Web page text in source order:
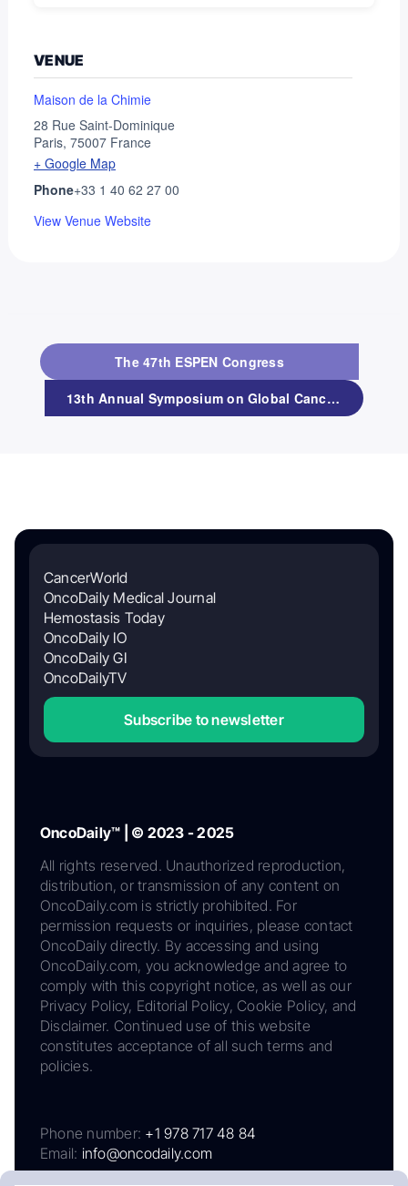
VENUE
Maison de la Chimie
28 Rue Saint-Dominique
Paris, 75007 France
+ Google Map
Phone+33 1 40 62 27 00
View Venue Website
The 47th ESPEN Congress
13th Annual Symposium on Global Cancer Research
CancerWorld
OncoDaily Medical Journal
Hemostasis Today
OncoDaily IO
OncoDaily GI
OncoDailyTV
Subscribe to newsletter
OncoDaily™ | © 2023 - 2025
All rights reserved. Unauthorized reproduction,
distribution, or transmission of any content on
OncoDaily.com is strictly prohibited. For
permission requests or inquiries, please contact
OncoDaily directly. By accessing and using
OncoDaily.com, you acknowledge and agree to
comply with this copyright notice, as well as our
Privacy Policy, Editorial Policy, Cookie Policy, and
Disclaimer. Continued use of this website
constitutes acceptance of all such terms and
policies.
Phone number: +1 978 717 48 84
Email: info@oncodaily.com